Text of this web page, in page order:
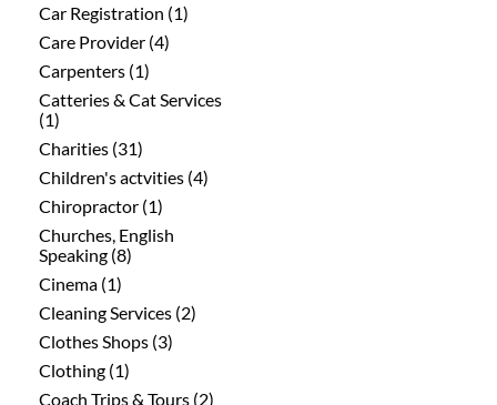
Car Registration (1)
Care Provider (4)
Carpenters (1)
Catteries & Cat Services
(1)
Charities (31)
Children's actvities (4)
Chiropractor (1)
Churches, English
Speaking (8)
Cinema (1)
Cleaning Services (2)
Clothes Shops (3)
Clothing (1)
Coach Trips & Tours (2)